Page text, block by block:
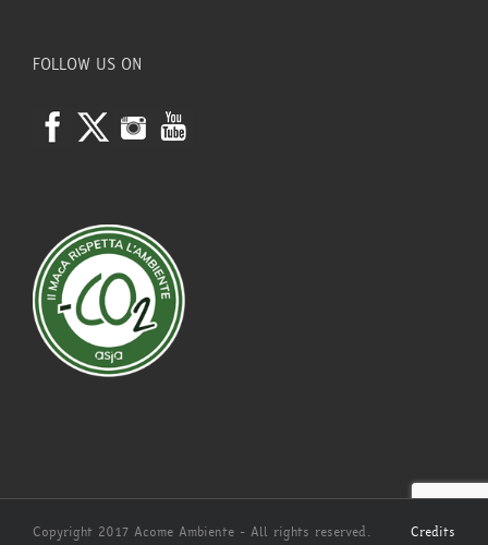
FOLLOW US ON
Copyright 2017 Acome Ambiente - All rights reserved. Credits